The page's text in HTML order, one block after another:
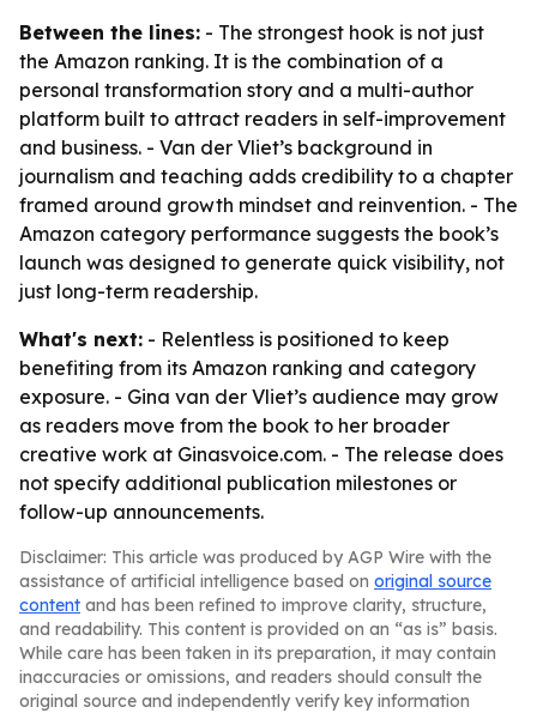
Between the lines: - The strongest hook is not just
the Amazon ranking. It is the combination of a
personal transformation story and a multi-author
platform built to attract readers in self-improvement
and business. - Van der Vliet’s background in
journalism and teaching adds credibility to a chapter
framed around growth mindset and reinvention. - The
Amazon category performance suggests the book’s
launch was designed to generate quick visibility, not
just long-term readership.
What's next: - Relentless is positioned to keep
benefiting from its Amazon ranking and category
exposure. - Gina van der Vliet’s audience may grow
as readers move from the book to her broader
creative work at Ginasvoice.com. - The release does
not specify additional publication milestones or
follow-up announcements.
Disclaimer: This article was produced by AGP Wire with the
assistance of artificial intelligence based on original source
content and has been refined to improve clarity, structure,
and readability. This content is provided on an “as is” basis.
While care has been taken in its preparation, it may contain
inaccuracies or omissions, and readers should consult the
original source and independently verify key information